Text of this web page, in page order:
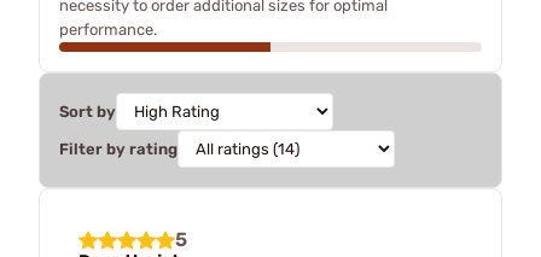
necessity to order additional sizes for optimal
performance.
Sort by
Filter by rating
5